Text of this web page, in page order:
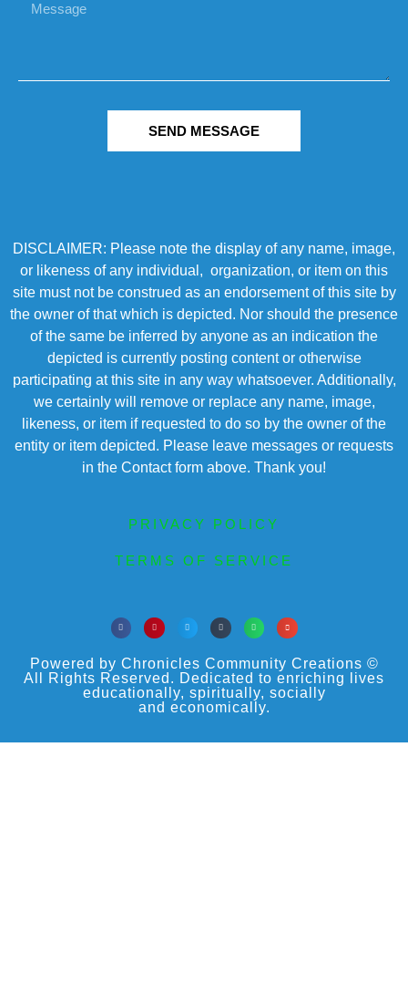
SEND MESSAGE
DISCLAIMER: Please note the display of any name, image,
or likeness of any individual, organization, or item on this
site must not be construed as an endorsement of this site by
the owner of that which is depicted. Nor should the presence
of the same be inferred by anyone as an indication the
depicted is currently posting content or otherwise
participating at this site in any way whatsoever. Additionally,
we certainly will remove or replace any name, image,
likeness, or item if requested to do so by the owner of the
entity or item depicted. Please leave messages or requests
in the Contact form above. Thank you!
PRIVACY POLICY
TERMS OF SERVICE
Powered by Chronicles Community Creations ©
All Rights Reserved. Dedicated to enriching lives
educationally, spiritually, socially
and economically.